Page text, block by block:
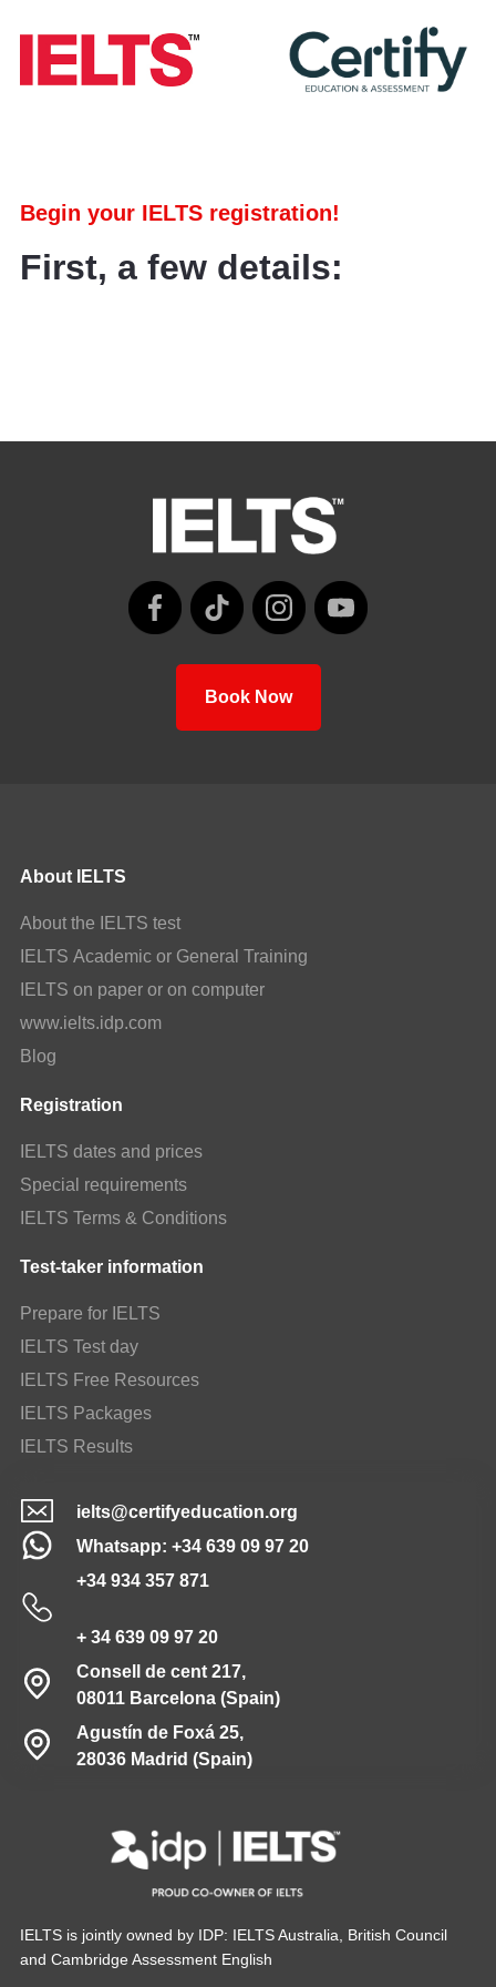
Begin your IELTS registration!
First, a few details:
Book Now
About IELTS
About the IELTS test
IELTS Academic or General Training
IELTS on paper or on computer
www.ielts.idp.com
Blog
Registration
IELTS dates and prices
Special requirements
IELTS Terms & Conditions
Test-taker information
Prepare for IELTS
IELTS Test day
IELTS Free Resources
IELTS Packages
IELTS Results
ielts@certifyeducation.org
Whatsapp: +34 639 09 97 20
+34 934 357 871
+ 34 639 09 97 20
Consell de cent 217,
08011 Barcelona (Spain)
Agustín de Foxá 25,
28036 Madrid (Spain)
IELTS is jointly owned by IDP: IELTS Australia, British Council
and Cambridge Assessment English